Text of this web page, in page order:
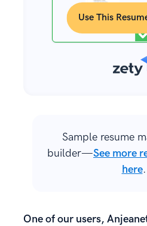
Use This
Sample resume
builder—See more
here.
One of our users,